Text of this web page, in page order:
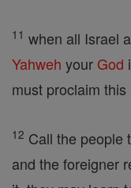
11 when all Israel
Yahweh your God
must proclaim this
12 Call the people
and the foreigner